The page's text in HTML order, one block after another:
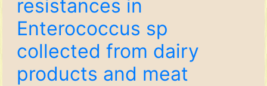
resistances in
Enterococcus sp
collected from dairy
products and meat